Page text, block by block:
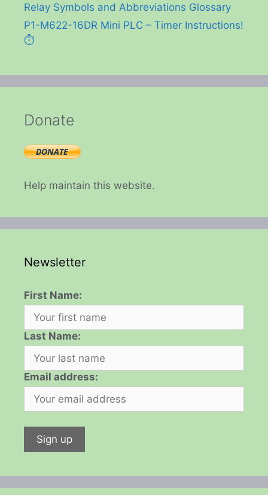
Relay Symbols and Abbreviations Glossary
P1-M622-16DR Mini PLC – Timer Instructions!
⏱️
Donate
Help maintain this website.
Newsletter
First Name:
Last Name:
Email address: